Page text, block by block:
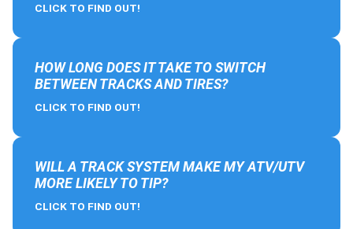
CLICK TO FIND OUT!
HOW LONG DOES IT TAKE TO SWITCH
BETWEEN TRACKS AND TIRES?
CLICK TO FIND OUT!
WILL A TRACK SYSTEM MAKE MY ATV/UTV
MORE LIKELY TO TIP?
CLICK TO FIND OUT!